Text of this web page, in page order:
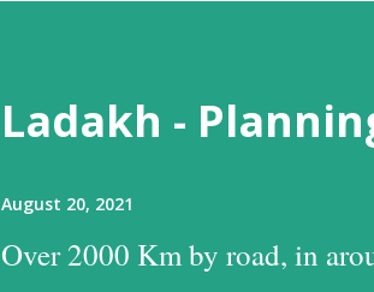
Ladakh -
August 20, 2021
Over 2000 Km by road, in